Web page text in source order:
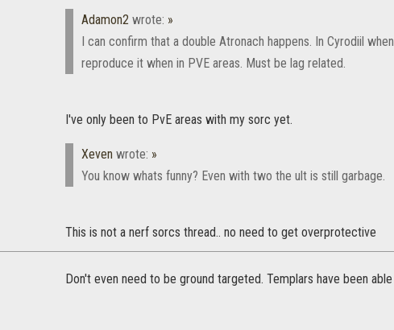
Adamon2 wrote: »
I can confirm that a double Atronach happens. In Cyrodiil
reproduce it when in PVE areas. Must be lag related.
I've only been to PvE areas with my sorc yet.
Xeven wrote: »
You know whats funny? Even with two the ult is still garbage.
This is not a nerf sorcs thread.. no need to get overprotective
Don't even need to be ground targeted. Templars have been